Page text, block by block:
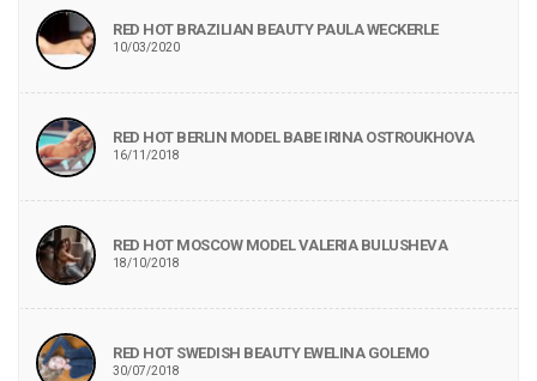
RED HOT BRAZILIAN BEAUTY PAULA WECKERLE
10/03/2020
RED HOT BERLIN MODEL BABE IRINA OSTROUKHOVA
16/11/2018
RED HOT MOSCOW MODEL VALERIA BULUSHEVA
18/10/2018
RED HOT SWEDISH BEAUTY EWELINA GOLEMO
30/07/2018